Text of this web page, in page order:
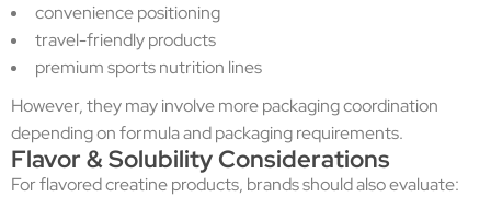
convenience positioning
travel-friendly products
premium sports nutrition lines
However, they may involve more packaging coordination
depending on formula and packaging requirements.
Flavor & Solubility Considerations
For flavored creatine products, brands should also evaluate: